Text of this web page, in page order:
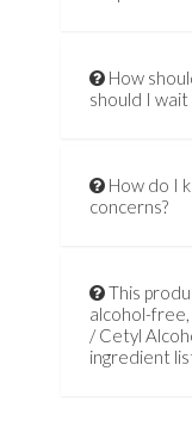
How
should I
How do I
concerns?
This
alcohol-
/ Cetyl
ingredient